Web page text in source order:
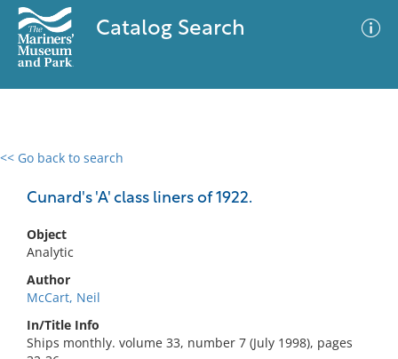
Catalog Search
<< Go back to search
Cunard's 'A' class liners of 1922.
Object
Analytic
Author
McCart, Neil
In/Title Info
Ships monthly. volume 33, number 7 (July 1998), pages
0 results